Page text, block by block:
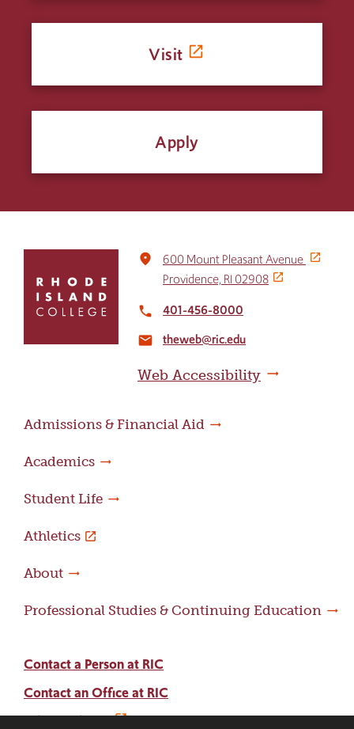
Visit
Apply
return
home
place
600 Mount Pleasant Avenue
Providence, RI 02908
local_phone 401-456-8000
email theweb@ric.edu
Web Accessibility
Admissions & Financial Aid
Academics
Student Life
Athletics
About
Professional Studies & Continuing Education
Contact a Person at RIC
Contact an Office at RIC
Adams Library